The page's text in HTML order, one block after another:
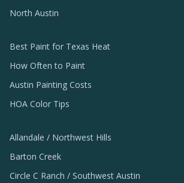
North Austin
Best Paint for Texas Heat
How Often to Paint
Austin Painting Costs
HOA Color Tips
Allandale / Northwest Hills
Barton Creek
Circle C Ranch / Southwest Austin